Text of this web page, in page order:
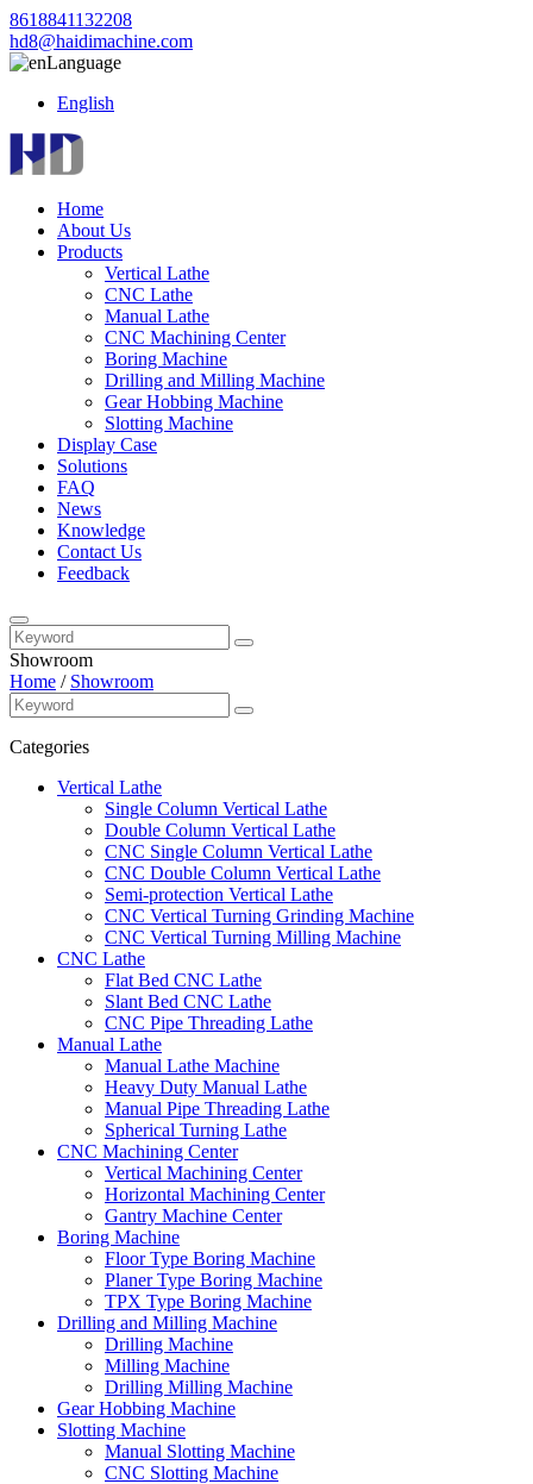
8618841132208
hd8@haidimachine.com
Language
English
Home
About Us
Products
Vertical Lathe
CNC Lathe
Manual Lathe
CNC Machining Center
Boring Machine
Drilling and Milling Machine
Gear Hobbing Machine
Slotting Machine
Display Case
Solutions
FAQ
News
Knowledge
Contact Us
Feedback
Showroom
Home / Showroom
Categories
Vertical Lathe
Single Column Vertical Lathe
Double Column Vertical Lathe
CNC Single Column Vertical Lathe
CNC Double Column Vertical Lathe
Semi-protection Vertical Lathe
CNC Vertical Turning Grinding Machine
CNC Vertical Turning Milling Machine
CNC Lathe
Flat Bed CNC Lathe
Slant Bed CNC Lathe
CNC Pipe Threading Lathe
Manual Lathe
Manual Lathe Machine
Heavy Duty Manual Lathe
Manual Pipe Threading Lathe
Spherical Turning Lathe
CNC Machining Center
Vertical Machining Center
Horizontal Machining Center
Gantry Machine Center
Boring Machine
Floor Type Boring Machine
Planer Type Boring Machine
TPX Type Boring Machine
Drilling and Milling Machine
Drilling Machine
Milling Machine
Drilling Milling Machine
Gear Hobbing Machine
Slotting Machine
Manual Slotting Machine
CNC Slotting Machine